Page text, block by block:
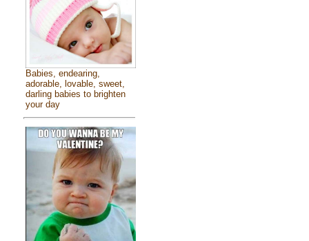
Babies, endearing,
adorable, lovable, sweet,
darling babies to brighten
your day